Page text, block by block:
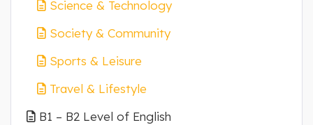
Science & Technology
Society & Community
Sports & Leisure
Travel & Lifestyle
B1 – B2 Level of English